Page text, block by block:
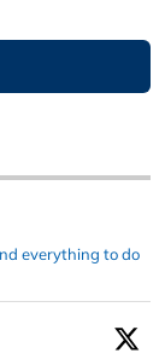
everything to do